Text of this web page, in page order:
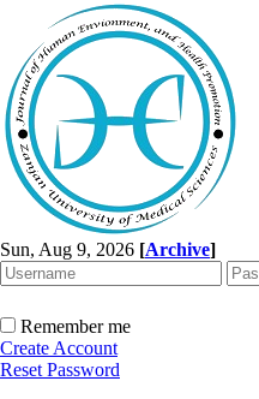
Sun, Aug 9, 2026 [Archive]
Remember me
Create Account
Reset Password